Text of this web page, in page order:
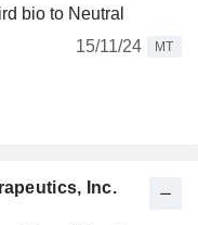
bio to Neutral
15/11/24
MT
Inc.